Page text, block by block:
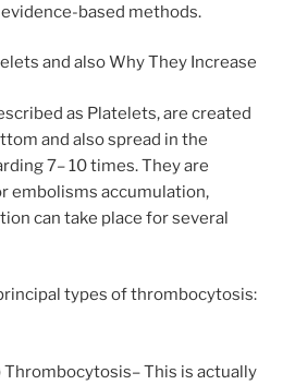
based methods.
and also Why They Increase
as Platelets, are created
and also spread in the
7– 10 times. They are
embolisms accumulation,
can take place for several
types of thrombocytosis:
Thrombocytosis– This is actually